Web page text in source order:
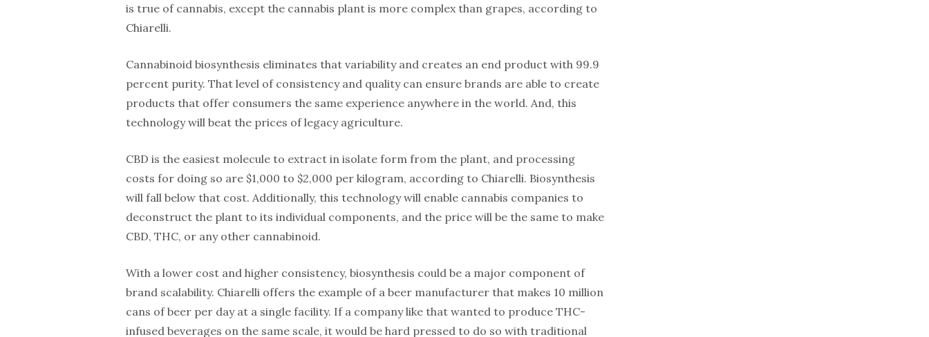
is true of cannabis, except the cannabis plant is more complex than grapes, according to
Chiarelli.
Cannabinoid biosynthesis eliminates that variability and creates an end product with 99.9
percent purity. That level of consistency and quality can ensure brands are able to create
products that offer consumers the same experience anywhere in the world. And, this
technology will beat the prices of legacy agriculture.
CBD is the easiest molecule to extract in isolate form from the plant, and processing
costs for doing so are $1,000 to $2,000 per kilogram, according to Chiarelli. Biosynthesis
will fall below that cost. Additionally, this technology will enable cannabis companies to
deconstruct the plant to its individual components, and the price will be the same to make
CBD, THC, or any other cannabinoid.
With a lower cost and higher consistency, biosynthesis could be a major component of
brand scalability. Chiarelli offers the example of a beer manufacturer that makes 10 million
cans of beer per day at a single facility. If a company like that wanted to produce THC-
infused beverages on the same scale, it would be hard pressed to do so with traditional